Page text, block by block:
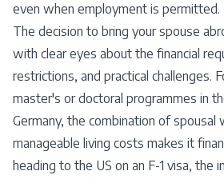
even when employment is permitted.
The decision to bring your spouse
with clear eyes about the financial
restrictions, and practical challenges.
master's or doctoral programmes in
Germany, the combination of spousal
manageable living costs makes it
heading to the US on an F-1 visa, the